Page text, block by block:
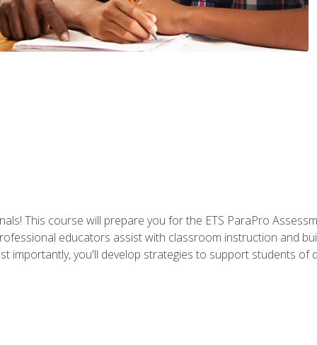
This course will prepare you for the ETS ParaPro
educators assist with classroom instruction and
importantly, you'll develop strategies to support students of